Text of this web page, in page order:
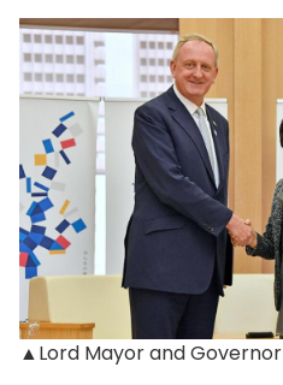
▲Lord Mayor and Governor